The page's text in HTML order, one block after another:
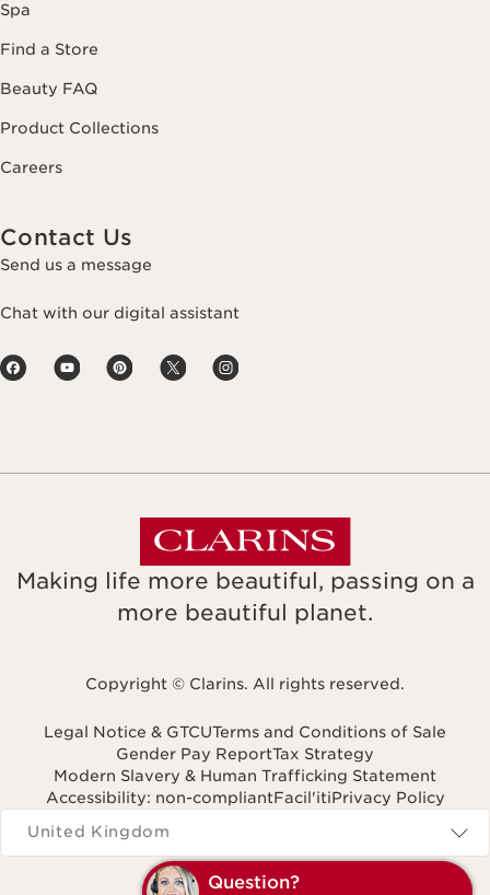
Question?
Spa
Find a Store
Beauty FAQ
Product Collections
Careers
Contact Us
Send us a message
Chat with our digital assistant
Making life more beautiful, passing on a
more beautiful planet.
Copyright © Clarins. All rights reserved.
Legal Notice & GTCUTerms and Conditions of Sale
Gender Pay ReportTax Strategy
Modern Slavery & Human Trafficking Statement
Accessibility: non-compliantFacil'itiPrivacy Policy
Navigates to
United Kingdom